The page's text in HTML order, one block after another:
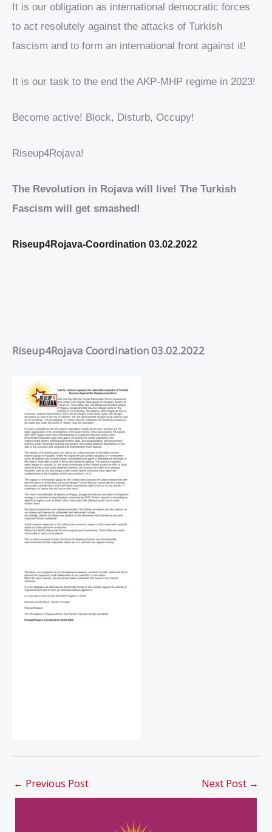
It is our obligation as international democratic forces
to act resolutely against the attacks of Turkish
fascism and to form an international front against it!
It is our task to the end the AKP-MHP regime in 2023!
Become active! Block, Disturb, Occupy!
Riseup4Rojava!
The Revolution in Rojava will live! The Turkish
Fascism will get smashed!
Riseup4Rojava-Coordination 03.02.2022
Riseup4Rojava Coordination 03.02.2022
← Previous Post Next Post →